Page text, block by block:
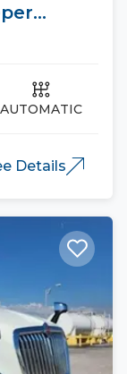
AUTOMATIC
Details